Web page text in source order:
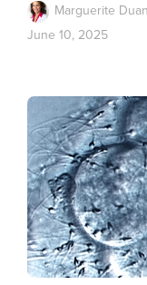
Marguerite
June 10, 2025